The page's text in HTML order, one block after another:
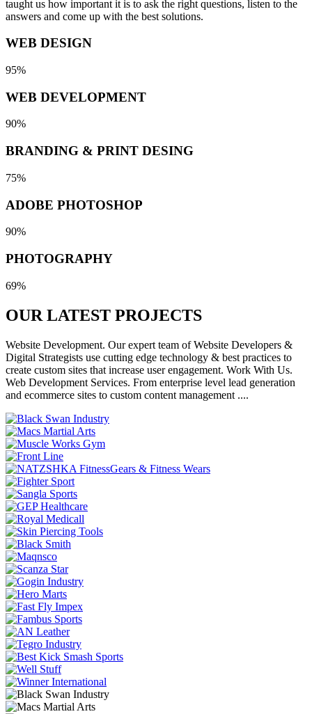
taught us how important it is to ask the right questions, listen to the
answers and come up with the best solutions.
WEB DESIGN
95%
WEB DEVELOPMENT
90%
BRANDING & PRINT DESING
75%
ADOBE PHOTOSHOP
90%
PHOTOGRAPHY
69%
OUR LATEST PROJECTS
Website Development. Our expert team of Website Developers &
Digital Strategists use cutting edge technology & best practices to
create custom sites that increase user engagement. Work With Us.
Web Development Services. From enterprise level lead generation
and ecommerce sites to custom content management ....